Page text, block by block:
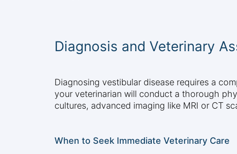
Diagnosis and Veterinary
Diagnosing vestibular disease requires a
your veterinarian will conduct a thorough
cultures, advanced imaging like MRI or CT
When to Seek Immediate Veterinary Care